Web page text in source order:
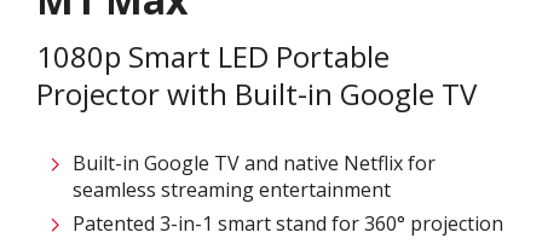
1080p Smart LED Portable
Projector with Built-in Google TV
Built-in Google TV and native Netflix for
seamless streaming entertainment
Patented 3-in-1 smart stand for 360° projection​